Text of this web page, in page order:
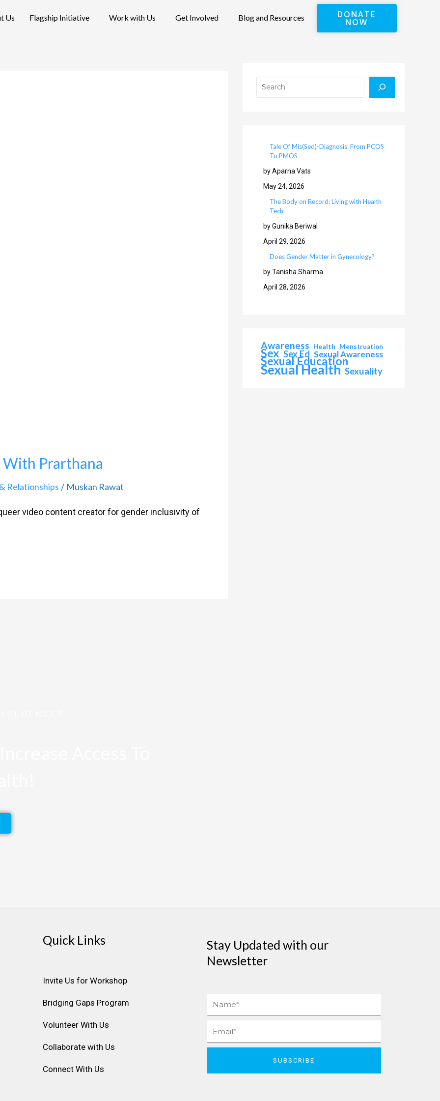
Us Flagship Initiative Work with Us Get Involved Blog and Resources DONATE
NOW
Prarthana
Relationships / Muskan Rawat
video content creator for gender inclusivity of
Tale Of Mis(Sed)-Diagnosis: From PCOS
To PMOS
by Aparna Vats
May 24, 2026
The Body on Record: Living with Health
Tech
by Gunika Beriwal
April 29, 2026
Does Gender Matter in Gynecology?
by Tanisha Sharma
April 28, 2026
Awareness Health Menstruation
Sex Sex Ed Sexual Awareness
Sexual Education
Sexual Health Sexuality
Quick Links
Invite Us for Workshop
Bridging Gaps Program
Volunteer With Us
Collaborate with Us
Connect With Us
Stay Updated with our
Newsletter
Name
Email
SUBSCRIBE